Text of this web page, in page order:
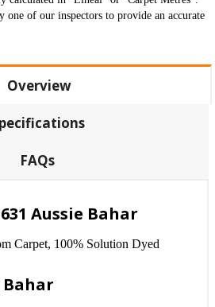
one of our inspectors to provide an accurate
Overview
FAQs
Aussie Bahar
Carpet, 100% Solution Dyed
Bahar